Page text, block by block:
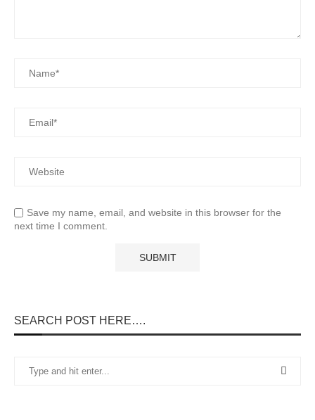
Save my name, email, and website in this browser for the
next time I comment.
SEARCH POST HERE….